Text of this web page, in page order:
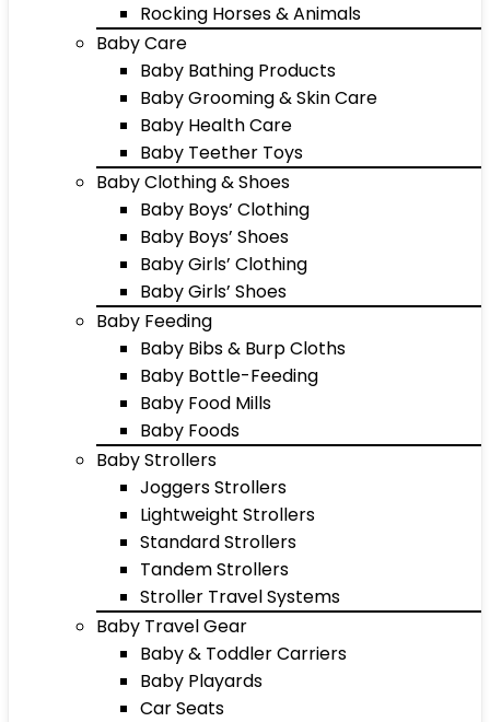
Rocking Horses & Animals
Baby Care
Baby Bathing Products
Baby Grooming & Skin Care
Baby Health Care
Baby Teether Toys
Baby Clothing & Shoes
Baby Boys’ Clothing
Baby Boys’ Shoes
Baby Girls’ Clothing
Baby Girls’ Shoes
Baby Feeding
Baby Bibs & Burp Cloths
Baby Bottle-Feeding
Baby Food Mills
Baby Foods
Baby Strollers
Joggers Strollers
Lightweight Strollers
Standard Strollers
Tandem Strollers
Stroller Travel Systems
Baby Travel Gear
Baby & Toddler Carriers
Baby Playards
Car Seats